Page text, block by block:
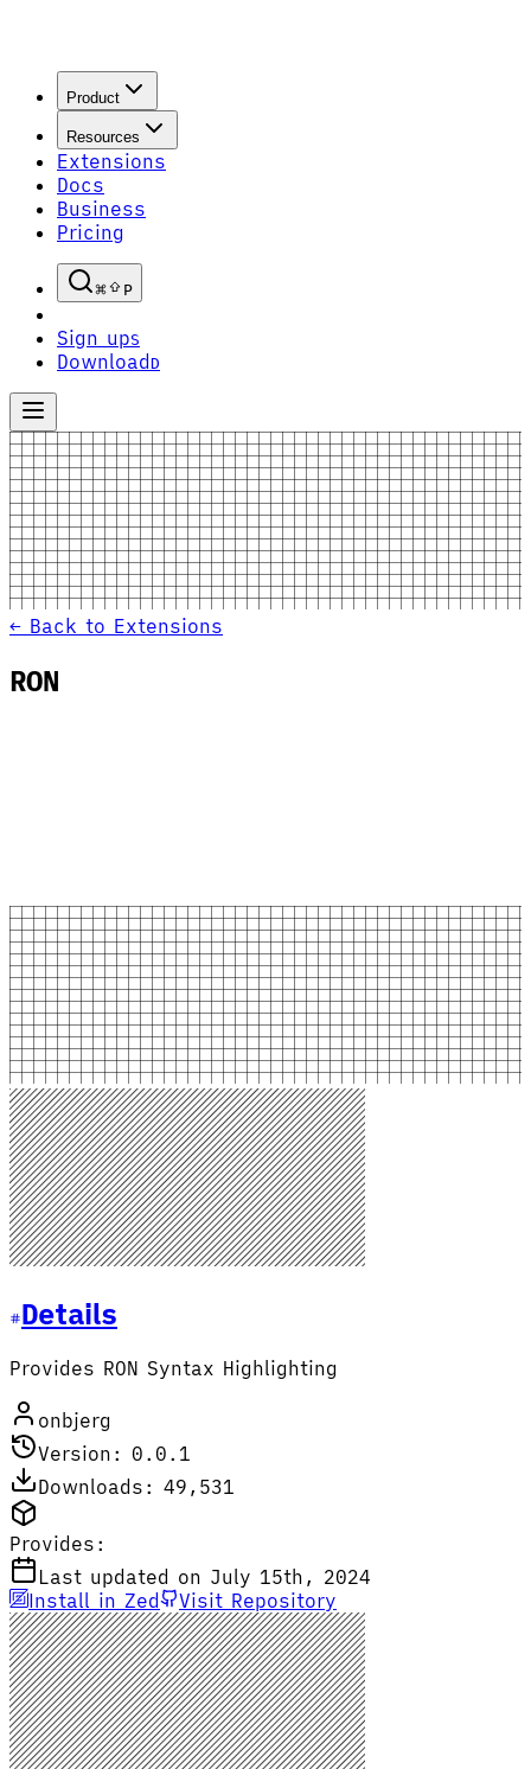
Product
Resources
Extensions
Docs
Business
Pricing
P
Sign upS
Download D
← Back to Extensions
RON
Details
Provides RON Syntax Highlighting
onbjerg
Version: 0.0.1
Downloads: 49,531
Provides:
Last updated on July 15th, 2024
Install in Zed
Visit Repository